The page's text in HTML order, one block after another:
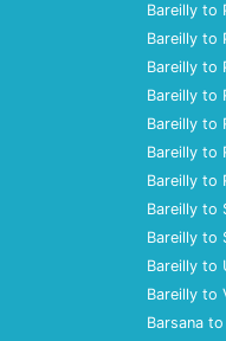
Bareilly to
Bareilly to
Bareilly to
Bareilly to
Bareilly to
Bareilly to
Bareilly to
Bareilly to
Bareilly to
Bareilly to
Bareilly to
Barsana